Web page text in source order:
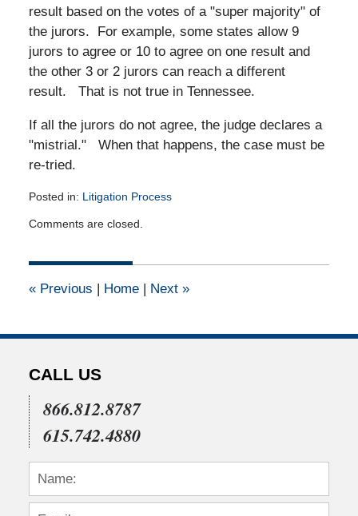
result based on the votes of a "super majority" of
the jurors. For example, some states allow 9
jurors to agree or 10 to agree on one result and
the other 3 or 2 jurors can reach a different
result. That is not true in Tennessee.
If all the jurors do not agree, the judge declares a
"mistrial." When that happens, the case must be
re-tried.
Posted in: Litigation Process
April
2015
pm
Comments are closed.
«Previous | Home | Next »
CALL US
866.812.8787
615.742.4880